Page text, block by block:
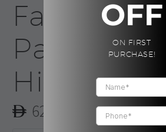
Fahrenheit
Parfum For
Him | Dior
620.00
OFF
ON FIRST
PURCHASE!